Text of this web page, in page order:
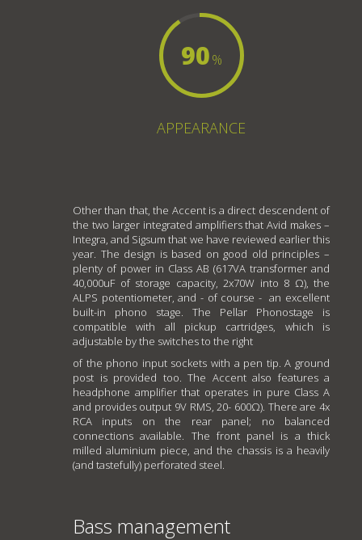
90%
APPEARANCE
Other than that, the Accent is a direct descendent of
the two larger integrated amplifiers that Avid makes –
Integra, and Sigsum that we have reviewed earlier this
year. The design is based on good old principles –
plenty of power in Class AB (617VA transformer and
40,000uF of storage capacity, 2x70W into 8 Ω), the
ALPS potentiometer, and - of course - an excellent
built-in phono stage. The Pellar Phonostage is
compatible with all pickup cartridges, which is
adjustable by the switches to the right
of the phono input sockets with a pen tip. A ground
post is provided too. The Accent also features a
headphone amplifier that operates in pure Class A
and provides output 9V RMS, 20- 600Ω). There are 4x
RCA inputs on the rear panel; no balanced
connections available. The front panel is a thick
milled aluminium piece, and the chassis is a heavily
(and tastefully) perforated steel.
Bass management